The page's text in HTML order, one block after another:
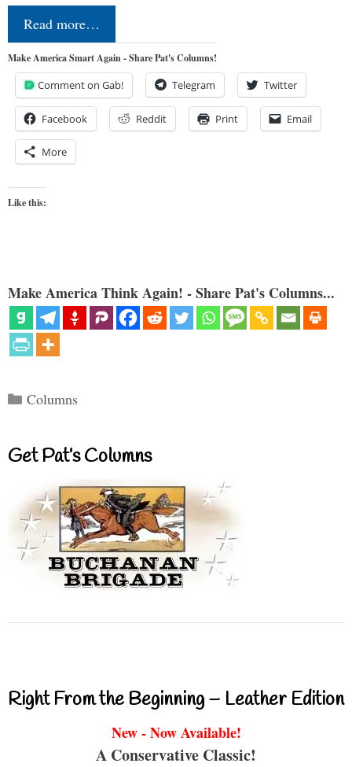
Read more…
Make America Smart Again - Share Pat's Columns!
Comment on Gab! Telegram Twitter
Facebook Reddit Print Email
More
Like this:
Make America Think Again! - Share Pat's Columns...
Categories
Columns
Get Pat’s Columns
Right From the Beginning – Leather Edition
New - Now Available!
A Conservative Classic!